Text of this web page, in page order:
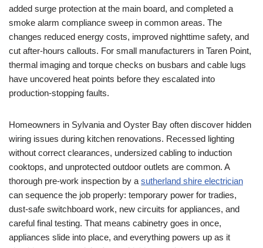
added surge protection at the main board, and completed a
smoke alarm compliance sweep in common areas. The
changes reduced energy costs, improved nighttime safety, and
cut after-hours callouts. For small manufacturers in Taren Point,
thermal imaging and torque checks on busbars and cable lugs
have uncovered heat points before they escalated into
production-stopping faults.
Homeowners in Sylvania and Oyster Bay often discover hidden
wiring issues during kitchen renovations. Recessed lighting
without correct clearances, undersized cabling to induction
cooktops, and unprotected outdoor outlets are common. A
thorough pre-work inspection by a sutherland shire electrician
can sequence the job properly: temporary power for tradies,
dust-safe switchboard work, new circuits for appliances, and
careful final testing. That means cabinetry goes in once,
appliances slide into place, and everything powers up as it